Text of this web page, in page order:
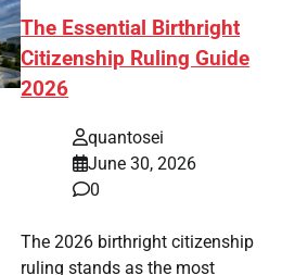
The Essential Birthright
Citizenship Ruling Guide
2026
quantosei
June 30, 2026
0
The 2026 birthright citizenship
ruling stands as the most